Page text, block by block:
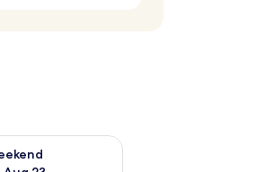
next weekend Aug 21 - Aug 23